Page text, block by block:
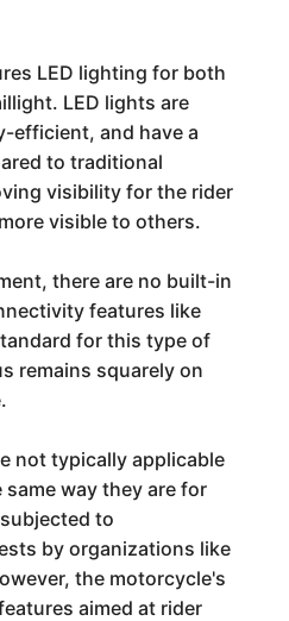
LED lighting for both
LED lights are
efficient, and have a
to traditional
visibility for the rider
visible to others.
there are no built-in
features like
for this type of
remains squarely on
not typically applicable
way they are for
to
by organizations like
the motorcycle's
aimed at rider